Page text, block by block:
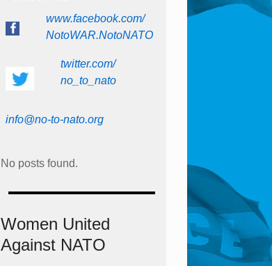
www.facebook.com/
NotoWAR.NotoNATO
twitter.com/
no_to_nato
info@no-to-nato.org
No posts found.
Women United
Against NATO